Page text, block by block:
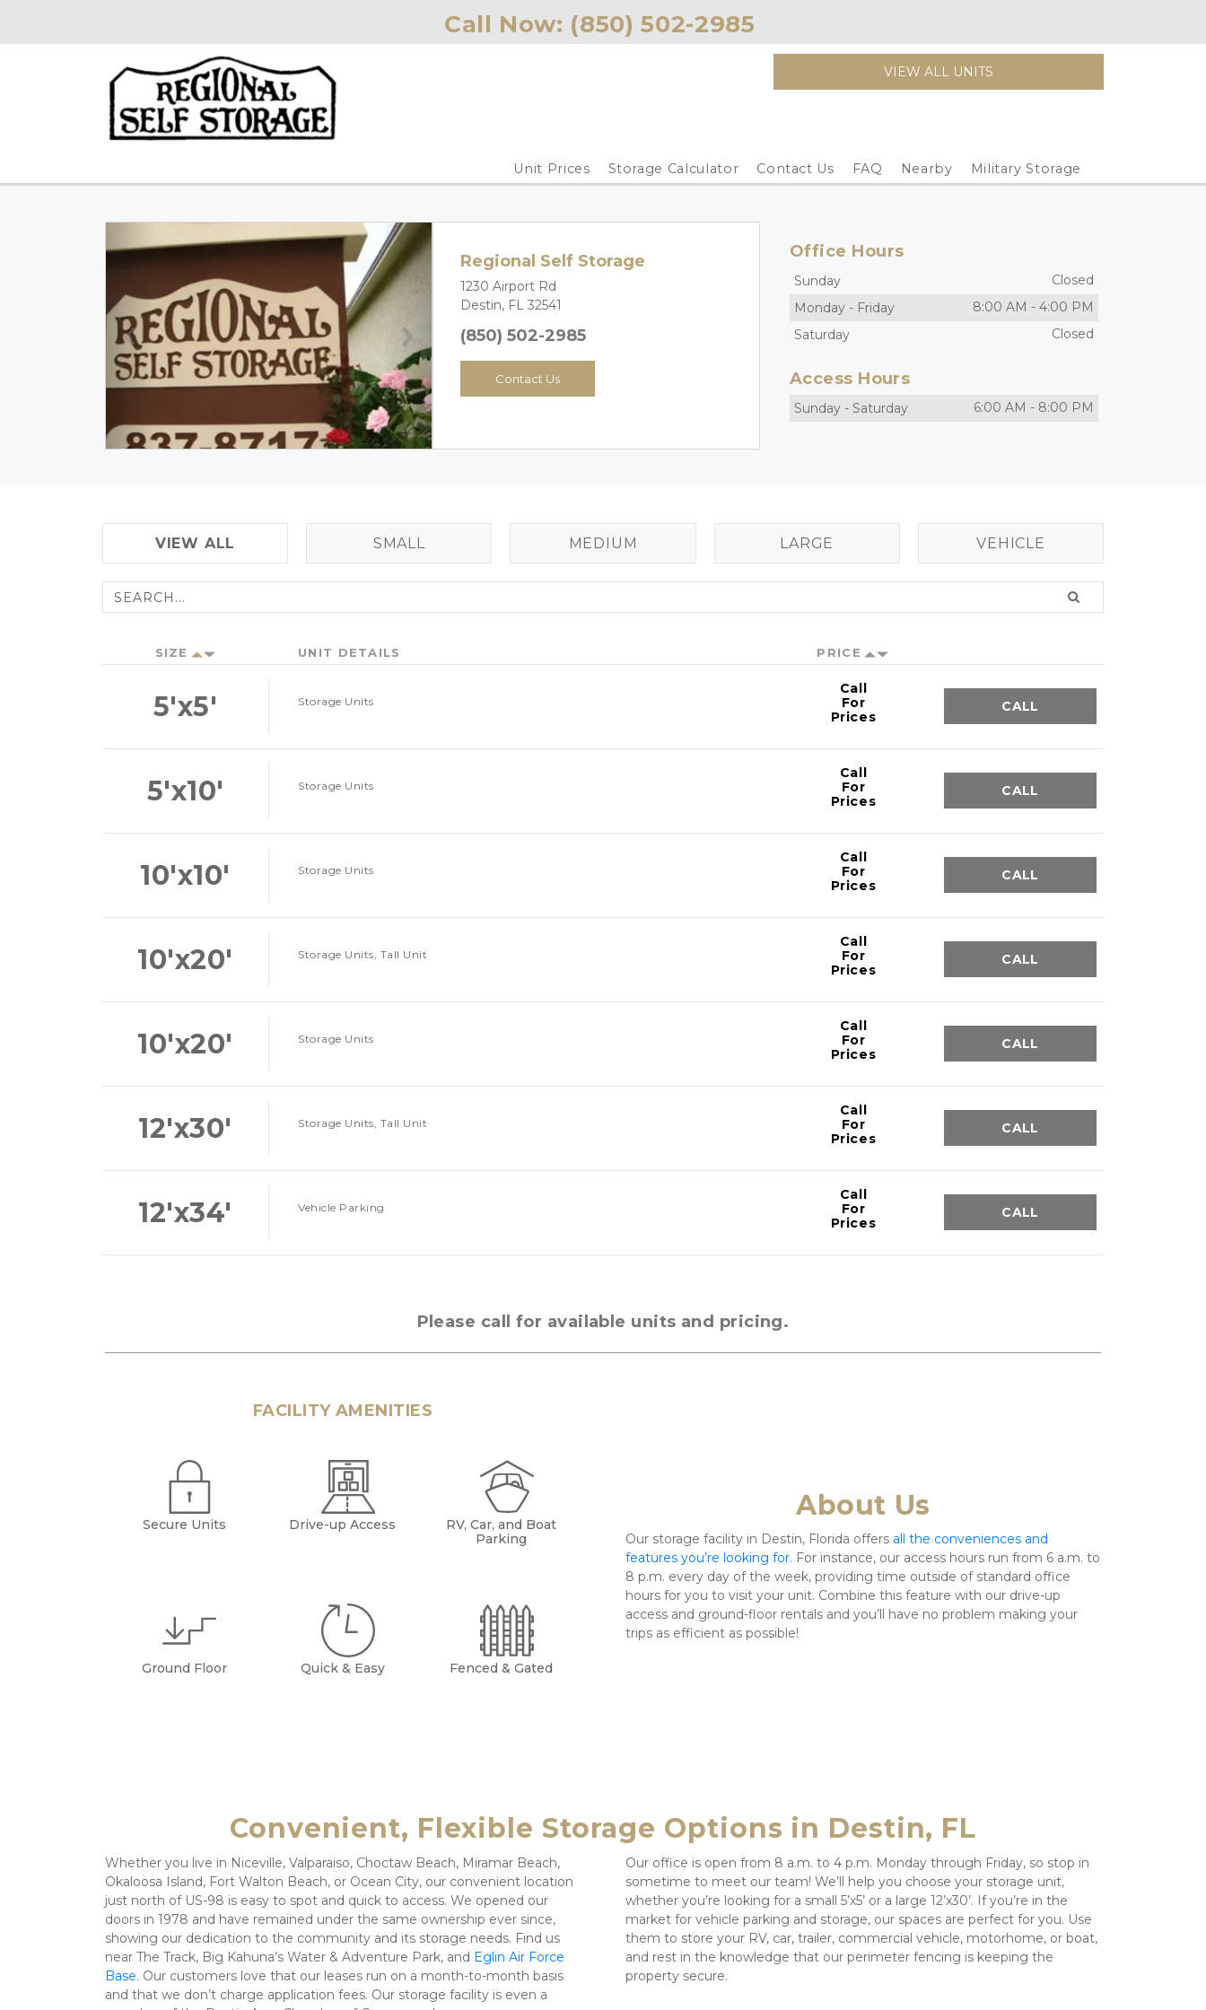
Call Now: (850) 502-2985
VIEW ALL UNITS
Unit Prices Storage Calculator Contact Us FAQ Nearby Military Storage
Previous Next
Regional Self Storage
1230 Airport Rd
Destin, FL 32541
(850) 502-2985
Contact Us
Office Hours
Sunday
Closed
Monday - Friday 8:00 AM - 4:00 PM
Saturday
Closed
Access Hours
Sunday - Saturday 6:00 AM - 8:00 PM
VIEW ALL SMALL MEDIUM LARGE VEHICLE
SIZE UNIT DETAILS PRICE
5'x5' Storage Units
Call
For
Prices
CALL
5'x10' Storage Units
Call
For
Prices
CALL
10'x10' Storage Units
Call
For
Prices
CALL
10'x20' Storage Units, Tall Unit
Call
For
Prices
CALL
10'x20' Storage Units
Call
For
Prices
CALL
12'x30' Storage Units, Tall Unit
Call
For
Prices
CALL
12'x34' Vehicle Parking
Call
For
Prices
CALL
Please call for available units and pricing.
FACILITY AMENITIES
Secure Units Drive-up Access
RV, Car, and Boat
Parking
Ground Floor Quick & Easy Fenced & Gated
About Us
Our storage facility in Destin, Florida offers all the conveniences and
features you’re looking for. For instance, our access hours run from 6 a.m. to
8 p.m. every day of the week, providing time outside of standard office
hours for you to visit your unit. Combine this feature with our drive-up
access and ground-floor rentals and you’ll have no problem making your
trips as efficient as possible!
Convenient, Flexible Storage Options in Destin, FL
Whether you live in Niceville, Valparaiso, Choctaw Beach, Miramar Beach,
Okaloosa Island, Fort Walton Beach, or Ocean City, our convenient location
just north of US-98 is easy to spot and quick to access. We opened our
doors in 1978 and have remained under the same ownership ever since,
showing our dedication to the community and its storage needs. Find us
near The Track, Big Kahuna’s Water & Adventure Park, and Eglin Air Force
Base. Our customers love that our leases run on a month-to-month basis
and that we don’t charge application fees. Our storage facility is even a
Our office is open from 8 a.m. to 4 p.m. Monday through Friday, so stop in
sometime to meet our team! We’ll help you choose your storage unit,
whether you’re looking for a small 5’x5’ or a large 12’x30’. If you’re in the
market for vehicle parking and storage, our spaces are perfect for you. Use
them to store your RV, car, trailer, commercial vehicle, motorhome, or boat,
and rest in the knowledge that our perimeter fencing is keeping the
property secure.